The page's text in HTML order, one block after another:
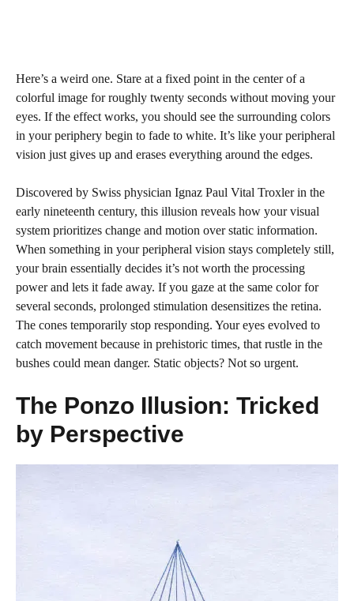
Here’s a weird one. Stare at a fixed point in the center of a
colorful image for roughly twenty seconds without moving your
eyes. If the effect works, you should see the surrounding colors
in your periphery begin to fade to white. It’s like your peripheral
vision just gives up and erases everything around the edges.
Discovered by Swiss physician Ignaz Paul Vital Troxler in the
early nineteenth century, this illusion reveals how your visual
system prioritizes change and motion over static information.
When something in your peripheral vision stays completely still,
your brain essentially decides it’s not worth the processing
power and lets it fade away. If you gaze at the same color for
several seconds, prolonged stimulation desensitizes the retina.
The cones temporarily stop responding. Your eyes evolved to
catch movement because in prehistoric times, that rustle in the
bushes could mean danger. Static objects? Not so urgent.
The Ponzo Illusion: Tricked
by Perspective